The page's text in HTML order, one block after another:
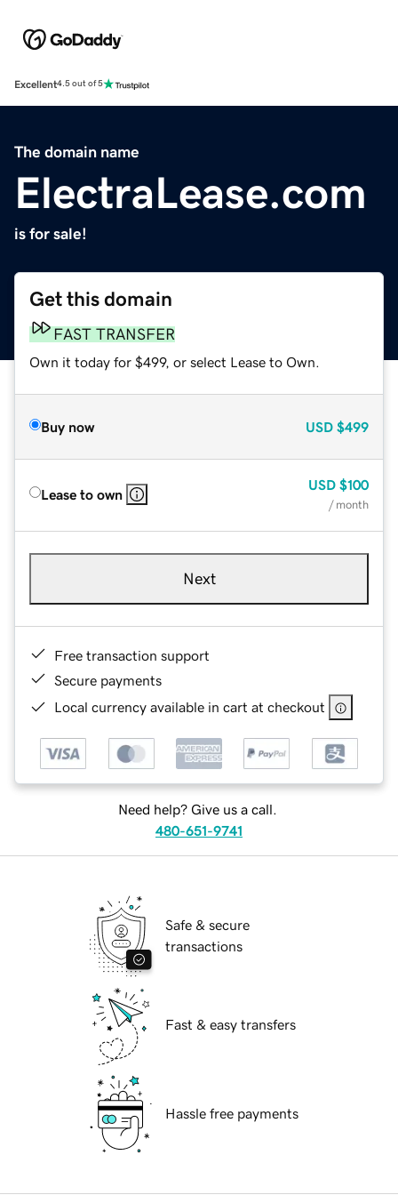
Excellent4.5 out of 5
The domain name
ElectraLease.com
is for sale!
Get this domain
FAST TRANSFER
Own it today for $499, or select Lease to Own.
Buy now USD $499
Lease to own
USD $100
/ month
Next
Free transaction support
Secure payments
Local currency available in cart at checkout
Need help? Give us a call.
480-651-9741
Safe & secure
transactions
Fast & easy transfers
Hassle free payments